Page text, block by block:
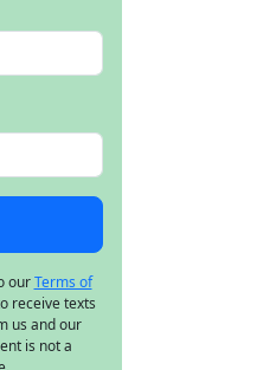
ourTerms of
receive texts
us and our
is not a